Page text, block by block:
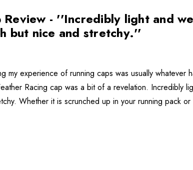
Review - ''Incredibly light and
but nice and stretchy.''
my experience of running caps was usually whatever
Racing cap was a bit of a revelation. Incredibly
Whether it is scrunched up in your running pack